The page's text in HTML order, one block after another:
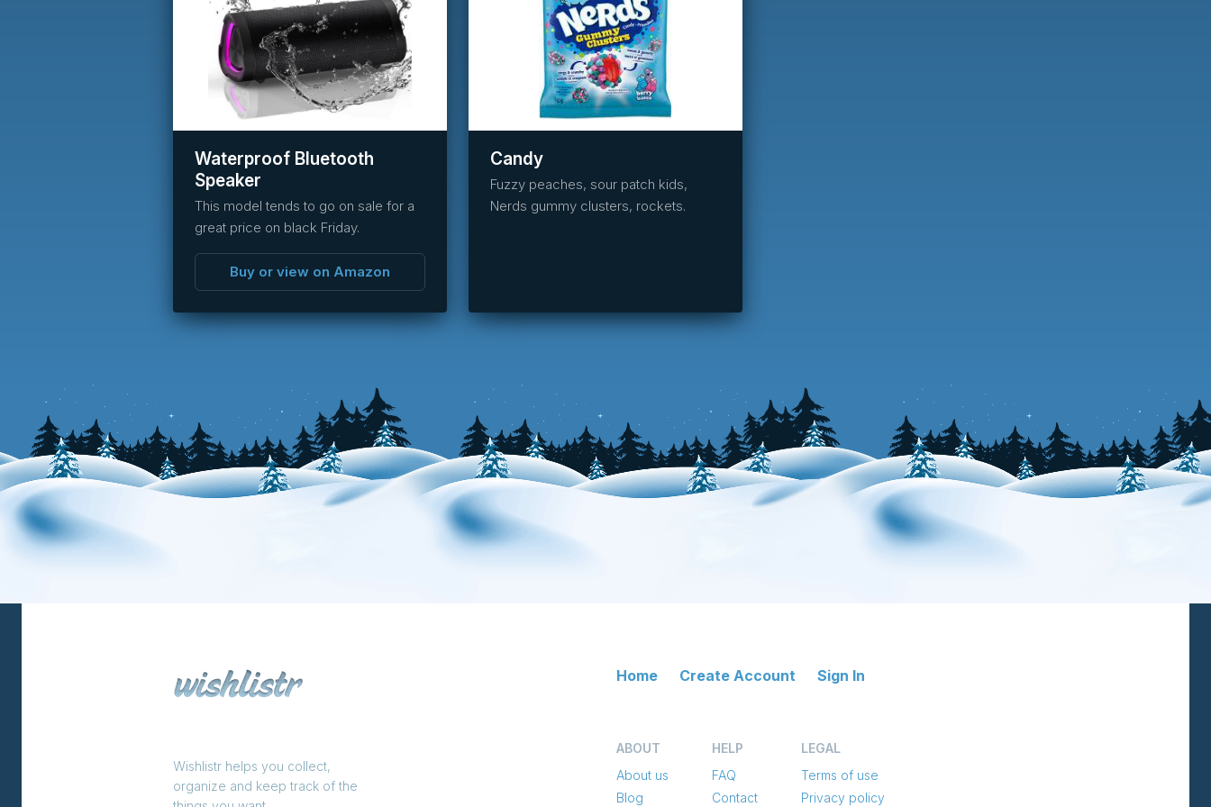
Waterproof Bluetooth
Speaker
This model tends to go on sale for a
great price on black Friday.
Buy or view on Amazon
Candy
Fuzzy peaches, sour patch kids,
Nerds gummy clusters, rockets.
task_alt Reservethisitem
Wishlistr helps you collect,
organize and keep track of the
Home Create Account Sign In
ABOUT
About us
Blog
HELP
FAQ
Contact
LEGAL
Terms of use
Privacy policy